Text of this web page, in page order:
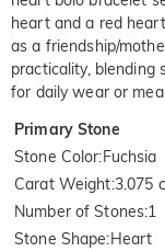
heart and a red
as a friendship/
practicality,
for daily wear or
Primary Stone
Stone Color:Fuchsia
Carat Weight:3.075
Number of Stones:1
Stone Shape:Heart